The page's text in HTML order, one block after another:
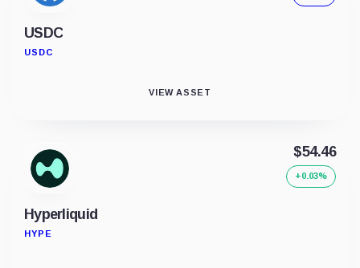
USDC
USDC
VIEW ASSET
Hyperliquid
HYPE
$54.46
+0.03%